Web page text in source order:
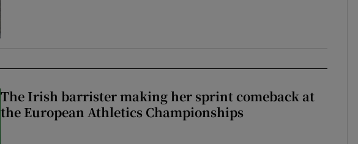
The Irish barrister making her sprint comeback at
the European Athletics Championships